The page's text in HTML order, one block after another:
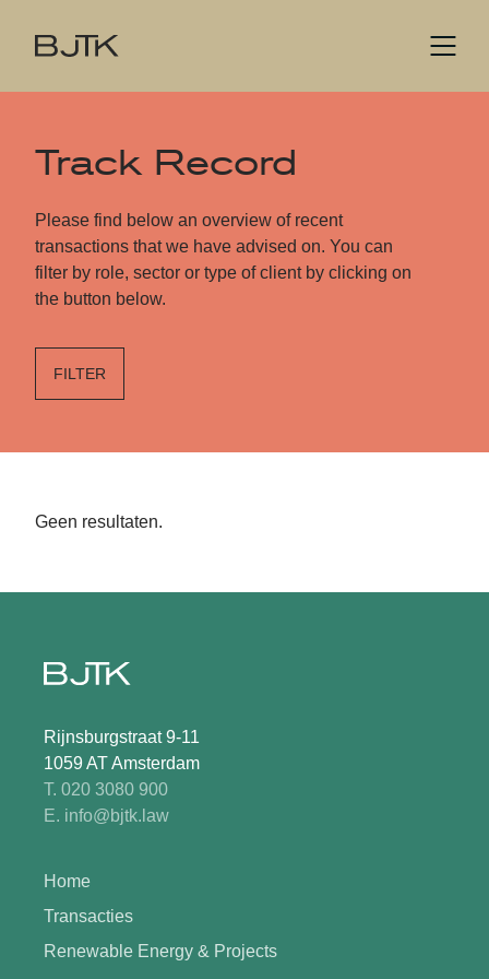
Track Record
Please find below an overview of recent
transactions that we have advised on. You can
filter by role, sector or type of client by clicking on
the button below.
FILTER
Geen resultaten.
Rijnsburgstraat 9-11
1059 AT Amsterdam
T. 020 3080 900
E. info@bjtk.law
Home
Transacties
Renewable Energy & Projects